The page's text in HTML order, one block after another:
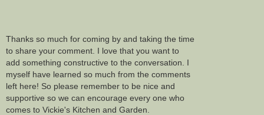
Thanks so much for coming by and taking the time
to share your comment. I love that you want to
add something constructive to the conversation. I
myself have learned so much from the comments
left here! So please remember to be nice and
supportive so we can encourage every one who
comes to Vickie's Kitchen and Garden.